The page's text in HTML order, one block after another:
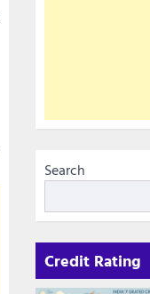
Search
Credit Rating